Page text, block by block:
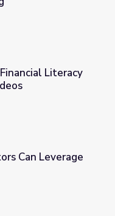
Educational Videos
Literacy
Videos
Can Leverage